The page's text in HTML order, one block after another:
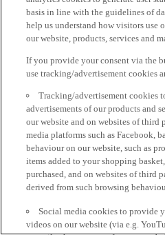
basis in line with the guidelines of
help us understand how visitors use
our website, products, services and
If you provide your consent via the
use tracking/advertisement cookies
Tracking/advertisement cookies
advertisements of our products and
our website and on websites of third
media platforms such as Facebook,
behaviour on our website, such as
items added to your shopping
purchased, and on websites of third
derived from such browsing
Social media cookies to provide
videos on our website (via e.g.